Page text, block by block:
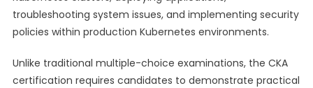
troubleshooting system issues, and implementing security
policies within production Kubernetes environments.
Unlike traditional multiple-choice examinations, the CKA
certification requires candidates to demonstrate practical